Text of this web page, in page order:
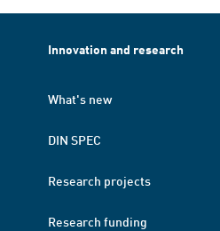
Innovation and research
What's new
DIN SPEC
Research projects
Research funding